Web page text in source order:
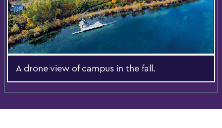
A drone view of campus in the fall.